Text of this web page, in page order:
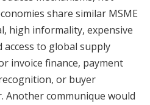
share similar MSME
high informality, expensive
to global supply
invoice finance, payment
or buyer
Another communique would